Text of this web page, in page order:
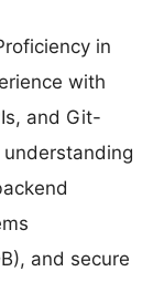
in
with
and Git-
and secure